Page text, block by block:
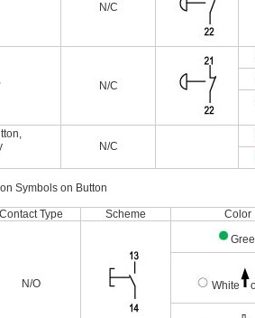
N/C
N/C
N/C
Symbols on Button
Contact Type Scheme Color
N/O White